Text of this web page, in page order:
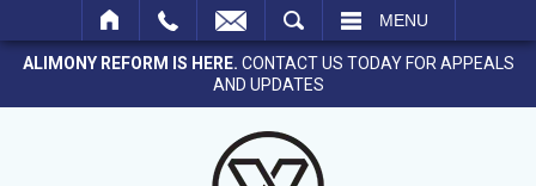
MENU
ALIMONY REFORM IS HERE. CONTACT US TODAY FOR APPEALS
AND UPDATES